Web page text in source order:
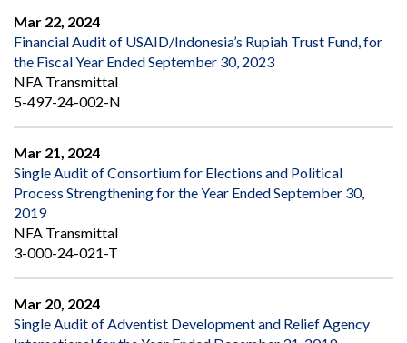
Mar 22, 2024
Financial Audit of USAID/Indonesia’s Rupiah Trust Fund, for
the Fiscal Year Ended September 30, 2023
NFA Transmittal
5-497-24-002-N
Mar 21, 2024
Single Audit of Consortium for Elections and Political
Process Strengthening for the Year Ended September 30,
2019
NFA Transmittal
3-000-24-021-T
Mar 20, 2024
Single Audit of Adventist Development and Relief Agency